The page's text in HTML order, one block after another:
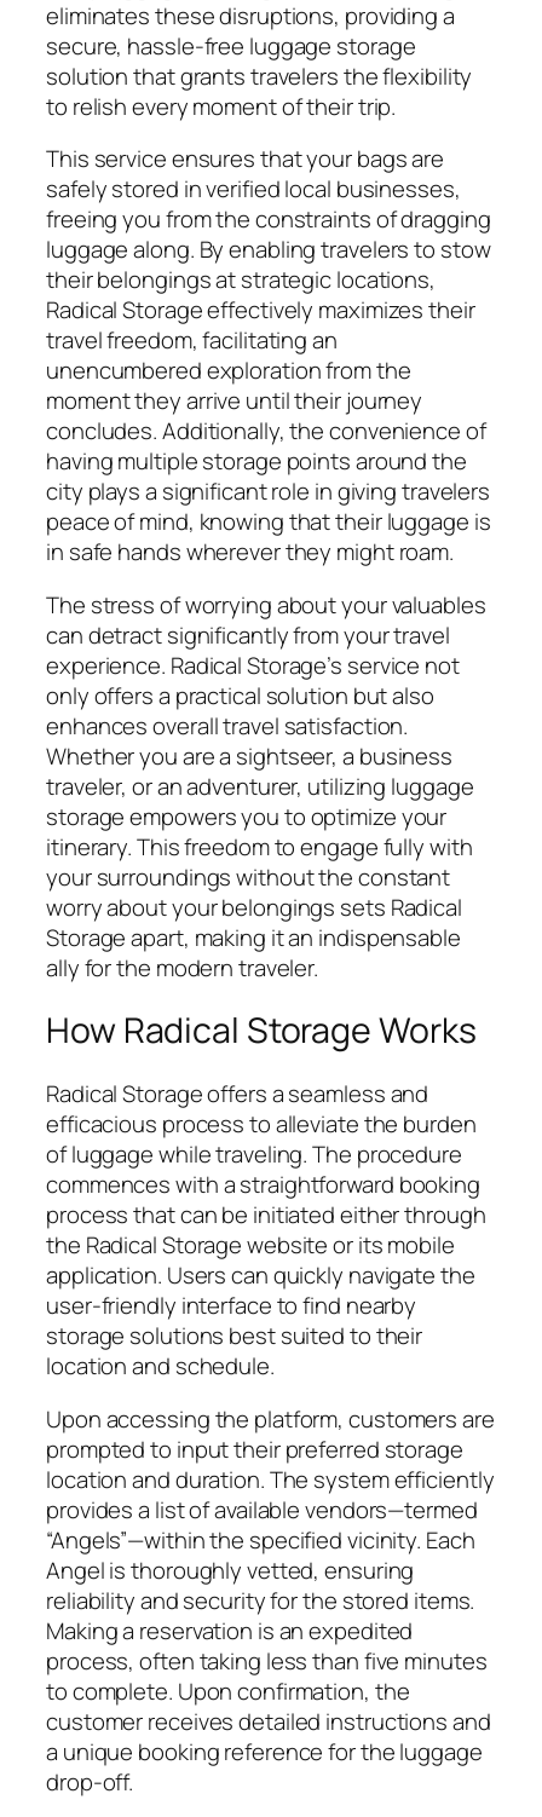
eliminates these disruptions, providing a
secure, hassle-free luggage storage
solution that grants travelers the flexibility
to relish every moment of their trip.
This service ensures that your bags are
safely stored in verified local businesses,
freeing you from the constraints of dragging
luggage along. By enabling travelers to stow
their belongings at strategic locations,
Radical Storage effectively maximizes their
travel freedom, facilitating an
unencumbered exploration from the
moment they arrive until their journey
concludes. Additionally, the convenience of
having multiple storage points around the
city plays a significant role in giving travelers
peace of mind, knowing that their luggage is
in safe hands wherever they might roam.
The stress of worrying about your valuables
can detract significantly from your travel
experience. Radical Storage’s service not
only offers a practical solution but also
enhances overall travel satisfaction.
Whether you are a sightseer, a business
traveler, or an adventurer, utilizing luggage
storage empowers you to optimize your
itinerary. This freedom to engage fully with
your surroundings without the constant
worry about your belongings sets Radical
Storage apart, making it an indispensable
ally for the modern traveler.
How Radical Storage Works
Radical Storage offers a seamless and
efficacious process to alleviate the burden
of luggage while traveling. The procedure
commences with a straightforward booking
process that can be initiated either through
the Radical Storage website or its mobile
application. Users can quickly navigate the
user-friendly interface to find nearby
storage solutions best suited to their
location and schedule.
Upon accessing the platform, customers are
prompted to input their preferred storage
location and duration. The system efficiently
provides a list of available vendors—termed
“Angels”—within the specified vicinity. Each
Angel is thoroughly vetted, ensuring
reliability and security for the stored items.
Making a reservation is an expedited
process, often taking less than five minutes
to complete. Upon confirmation, the
customer receives detailed instructions and
a unique booking reference for the luggage
drop-off.